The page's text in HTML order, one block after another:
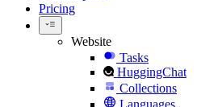
Pricing
Website
Tasks
HuggingChat
Collections
Languages